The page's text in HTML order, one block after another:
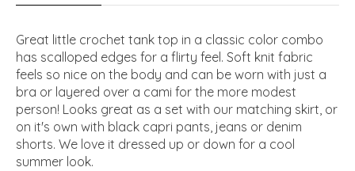
Great little crochet tank top in a classic color combo
has scalloped edges for a flirty feel. Soft knit fabric
feels so nice on the body and can be worn with just a
bra or layered over a cami for the more modest
person! Looks great as a set with our matching skirt, or
on it's own with black capri pants, jeans or denim
shorts. We love it dressed up or down for a cool
summer look.